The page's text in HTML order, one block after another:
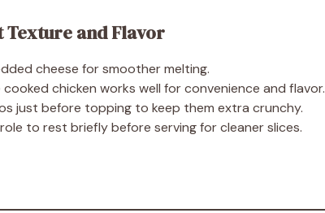
Texture and Flavor
cheese for smoother melting.
chicken works well for convenience and flavor.
just before topping to keep them extra crunchy.
to rest briefly before serving for cleaner slices.